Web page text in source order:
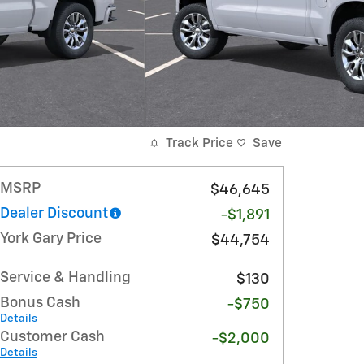
Track Price Save
MSRP
$46,645
Dealer Discount
-$1,891
York Gary Price
$44,754
Service & Handling
$130
Bonus Cash
Details
-$750
Customer Cash
Details
-$2,000